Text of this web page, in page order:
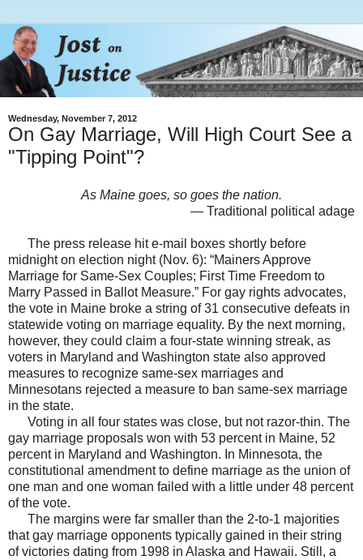
Wednesday, November 7, 2012
On Gay Marriage, Will High Court See a
"Tipping Point"?
As Maine goes, so goes the nation.
— Traditional political adage
The press release hit e-mail boxes shortly before
midnight on election night (Nov. 6): “Mainers Approve
Marriage for Same-Sex Couples; First Time Freedom to
Marry Passed in Ballot Measure.” For gay rights advocates,
the vote in Maine broke a string of 31 consecutive defeats in
statewide voting on marriage equality. By the next morning,
however, they could claim a four-state winning streak, as
voters in Maryland and Washington state also approved
measures to recognize same-sex marriages and
Minnesotans rejected a measure to ban same-sex marriage
in the state.
Voting in all four states was close, but not razor-thin. The
gay marriage proposals won with 53 percent in Maine, 52
percent in Maryland and Washington. In Minnesota, the
constitutional amendment to define marriage as the union of
one man and one woman failed with a little under 48 percent
of the vote.
The margins were far smaller than the 2-to-1 majorities
that gay marriage opponents typically gained in their string
of victories dating from 1998 in Alaska and Hawaii. Still, a